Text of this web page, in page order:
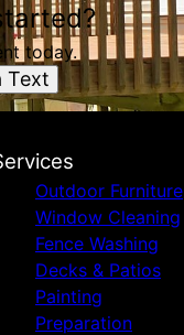
today.
Text
Outdoor Furniture
Window Cleaning
Fence Washing
Decks & Patios
Painting
Preparation